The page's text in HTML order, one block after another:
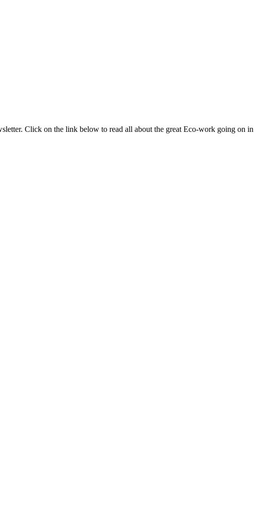
Click on the link below to read all about the great Eco-work going on in